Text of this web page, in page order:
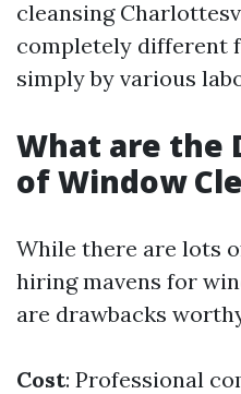
cleansing
completely different
simply by various
What are the
of Window
While there are lots
hiring mavens for
are drawbacks
Cost: Professional